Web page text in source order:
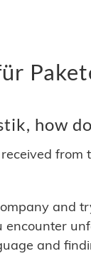
how
from
and
encounter
and